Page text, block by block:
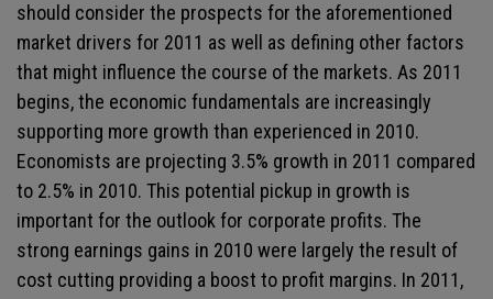
should consider the prospects for the aforementioned
market drivers for 2011 as well as defining other factors
that might influence the course of the markets. As 2011
begins, the economic fundamentals are increasingly
supporting more growth than experienced in 2010.
Economists are projecting 3.5% growth in 2011 compared
to 2.5% in 2010. This potential pickup in growth is
important for the outlook for corporate profits. The
strong earnings gains in 2010 were largely the result of
cost cutting providing a boost to profit margins. In 2011,